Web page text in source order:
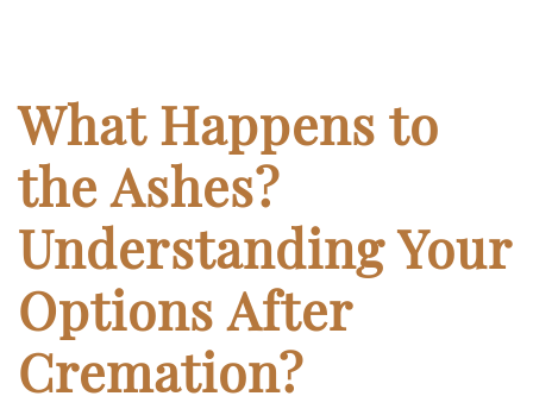
Caskets
Cremation
Crematory
Death
Final Wishes
What Happens to
the Ashes?
Understanding Your
Options After
Cremation?